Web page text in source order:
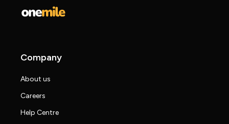
Company
About us
Careers
Help Centre